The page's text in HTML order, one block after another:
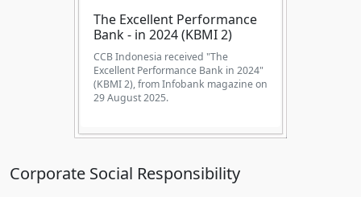
The Excellent Performance
Bank - in 2024 (KBMI 2)
CCB Indonesia received "The
Excellent Performance Bank in 2024"
(KBMI 2), from Infobank magazine on
29 August 2025.
Corporate Social Responsibility